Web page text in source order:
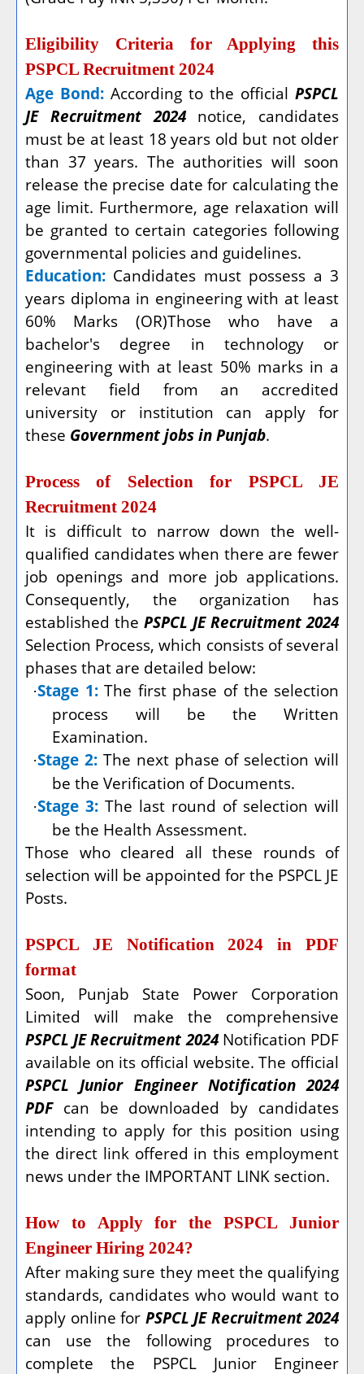
Eligibility Criteria for Applying this
PSPCL Recruitment 2024
Age Bond: According to the official PSPCL
JE Recruitment 2024notice, candidates
must be at least 18 years old but not older
than 37 years. The authorities will soon
release the precise date for calculating the
age limit. Furthermore, age relaxation will
be granted to certain categories following
governmental policies and guidelines.
Education: Candidates must possess a 3
years diploma in engineering with at least
60% Marks (OR)Those who have a
bachelor's degree in technology or
engineering with at least 50% marks in a
relevant field from an accredited
university or institution can apply for
these Government jobs in Punjab.
Process of Selection for PSPCL JE
Recruitment 2024
It is difficult to narrow down the well-
qualified candidates when there are fewer
job openings and more job applications.
Consequently, the organization has
established the PSPCL JE Recruitment 2024
Selection Process, which consists of several
phases that are detailed below:
·Stage 1: The first phase of the selection
process will be the Written
Examination.
·Stage 2: The next phase of selection will
be the Verification of Documents.
·Stage 3: The last round of selection will
be the Health Assessment.
Those who cleared all these rounds of
selection will be appointed for the PSPCL JE
Posts.
PSPCL JE Notification 2024 in PDF
format
Soon, Punjab State Power Corporation
Limited will make the comprehensive
PSPCL JE Recruitment 2024Notification PDF
available on its official website. The official
PSPCL Junior Engineer Notification 2024
PDFcan be downloaded by candidates
intending to apply for this position using
the direct link offered in this employment
news under the IMPORTANT LINK section.
How to Apply for the PSPCL Junior
Engineer Hiring 2024?
After making sure they meet the qualifying
standards, candidates who would want to
apply online for PSPCL JE Recruitment 2024
can use the following procedures to
complete the PSPCL Junior Engineer